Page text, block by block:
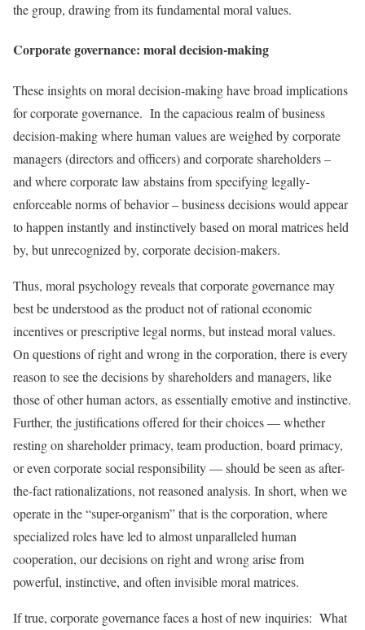
the group, drawing from its fundamental moral values.
Corporate governance: moral decision-making
These insights on moral decision-making have broad implications
for corporate governance. In the capacious realm of business
decision-making where human values are weighed by corporate
managers (directors and officers) and corporate shareholders –
and where corporate law abstains from specifying legally-
enforceable norms of behavior – business decisions would appear
to happen instantly and instinctively based on moral matrices held
by, but unrecognized by, corporate decision-makers.
Thus, moral psychology reveals that corporate governance may
best be understood as the product not of rational economic
incentives or prescriptive legal norms, but instead moral values.
On questions of right and wrong in the corporation, there is every
reason to see the decisions by shareholders and managers, like
those of other human actors, as essentially emotive and instinctive.
Further, the justifications offered for their choices — whether
resting on shareholder primacy, team production, board primacy,
or even corporate social responsibility — should be seen as after-
the-fact rationalizations, not reasoned analysis. In short, when we
operate in the “super-organism” that is the corporation, where
specialized roles have led to almost unparalleled human
cooperation, our decisions on right and wrong arise from
powerful, instinctive, and often invisible moral matrices.
If true, corporate governance faces a host of new inquiries: What